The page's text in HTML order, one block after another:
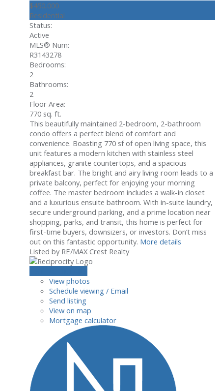
$450,000
Residential
Status:
Active
MLS® Num:
R3143278
Bedrooms:
2
Bathrooms:
2
Floor Area:
770 sq. ft.
This beautifully maintained 2-bedroom, 2-bathroom
condo offers a perfect blend of comfort and
convenience. Boasting 770 sf of open living space, this
unit features a modern kitchen with stainless steel
appliances, granite countertops, and a spacious
breakfast bar. The bright and airy living room leads to a
private balcony, perfect for enjoying your morning
coffee. The master bedroom includes a walk-in closet
and a luxurious ensuite bathroom. With in-suite laundry,
secure underground parking, and a prime location near
shopping, parks, and transit, this home is perfect for
first-time buyers, downsizers, or investors. Don’t miss
out on this fantastic opportunity. More details
Listed by RE/MAX Crest Realty
View photos
Schedule viewing / Email
Send listing
View on map
Mortgage calculator